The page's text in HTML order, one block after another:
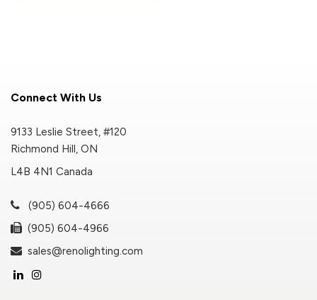
Connect With Us
9133 Leslie Street, #120
Richmond Hill, ON
L4B 4N1 Canada
(905) 604-4666
(905) 604-4966
sales@renolighting.com